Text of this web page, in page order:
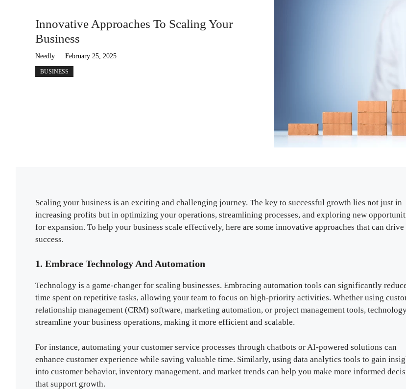
Innovative Approaches To Scaling Your
Business
Needly February 25, 2025
BUSINESS
Scaling your business is an exciting and challenging journey. The key to successful growth lies not just in
increasing profits but in optimizing your operations, streamlining processes, and exploring new
for expansion. To help your business scale effectively, here are some innovative approaches that can drive
success.
1. Embrace Technology And Automation
Technology is a game-changer for scaling businesses. Embracing automation tools can significantly
time spent on repetitive tasks, allowing your team to focus on high-priority activities. Whether using
relationship management (CRM) software, marketing automation, or project management tools,
streamline your business operations, making it more efficient and scalable.
For instance, automating your customer service processes through chatbots or AI-powered solutions can
enhance customer experience while saving valuable time. Similarly, using data analytics tools to gain
into customer behavior, inventory management, and market trends can help you make more informed
that support growth.